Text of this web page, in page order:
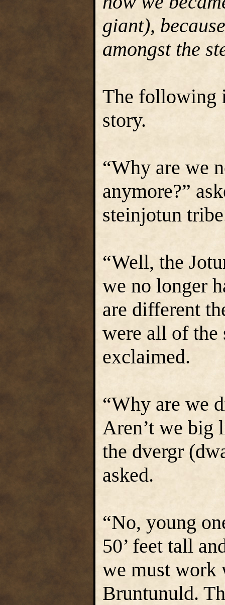
giant),
amongst the
The following
story.
“Why are we
anymore?”
steinjotun
“Well, the
we no longer
are different
were all of the
exclaimed.
“Why are we
Aren’t we big
the dvergr
asked.
“No, young
50’ feet tall
we must work
Bruntunuld.